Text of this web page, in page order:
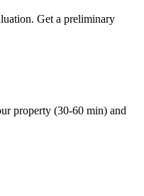
Get a preliminary
property (30-60 min) and